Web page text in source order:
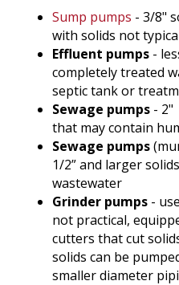
Sump pumps - 3/8"
with solids not
Effluent pumps -
completely treated
septic tank or
Sewage pumps - 2"
that may contain
Sewage pumps
1/2” and larger
wastewater
Grinder pumps -
not practical,
cutters that cut
solids can be
smaller diameter